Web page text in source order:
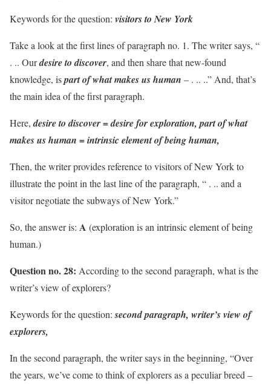
Keywords for the question: visitors to New York
Take a look at the first lines of paragraph no. 1. The writer says, “
. .. Ourdesire to discover, and then share that new-found
knowledge, ispart of what makes us human – . .. ..” And, that’s
the main idea of the first paragraph.
Here,desire to discover = desire for exploration, part of what
makes us human = intrinsic element of being human,
Then, the writer provides reference to visitors of New York to
illustrate the point in the last line of the paragraph, “ . .. and a
visitor negotiate the subways of New York.”
So, the answer is: A (exploration is an intrinsic element of being
human.)
Question no. 28: According to the second paragraph, what is the
writer’s view of explorers?
Keywords for the question:second paragraph, writer’s view of
explorers,
In the second paragraph, the writer says in the beginning, “Over
the years, we’ve come to think of explorers as a peculiar breed –